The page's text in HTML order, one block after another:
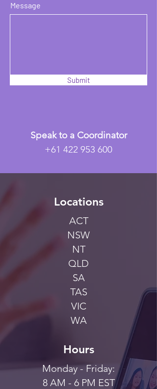
Message
Submit
Speak to a Coordinator
+61 422 953 600
Locations
ACT
NSW
NT
QLD
SA
TAS
VIC
WA
Hours
Monday - Friday:
8 AM - 6 PM EST